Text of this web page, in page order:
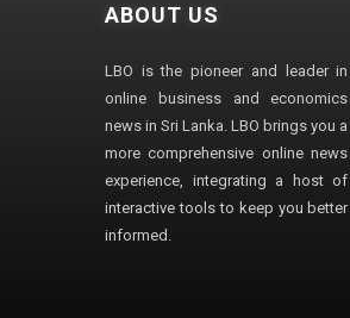
ABOUT US
LBO is the pioneer and leader in
online business and economics
news in Sri Lanka. LBO brings you a
more comprehensive online news
experience, integrating a host of
interactive tools to keep you better
informed.